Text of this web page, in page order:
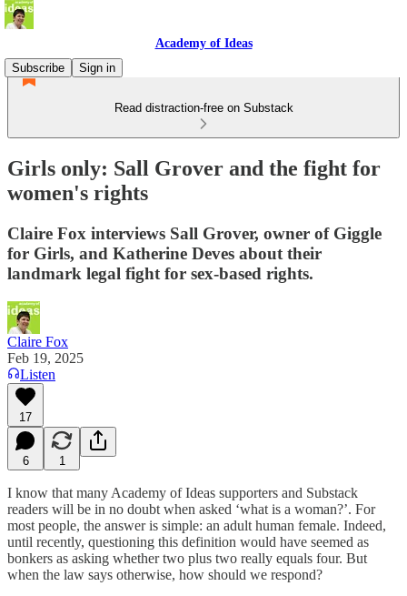
Academy of Ideas
Subscribe
Sign in
Read distraction-free on Substack
Girls only: Sall Grover and the fight for
women's rights
Claire Fox interviews Sall Grover, owner of Giggle
for Girls, and Katherine Deves about their
landmark legal fight for sex-based rights.
Claire Fox
Feb 19, 2025
Listen
17
6 1
I know that many Academy of Ideas supporters and Substack
readers will be in no doubt when asked ‘what is a woman?’. For
most people, the answer is simple: an adult human female. Indeed,
until recently, questioning this definition would have seemed as
bonkers as asking whether two plus two really equals four. But
when the law says otherwise, how should we respond?